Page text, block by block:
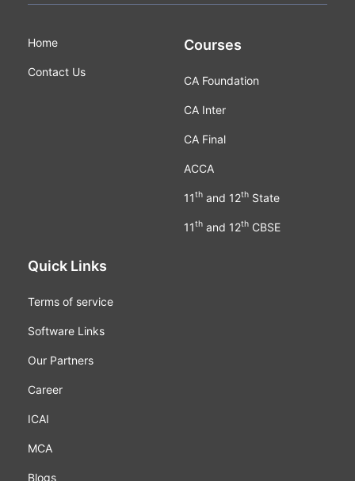
Home
Contact Us
Courses
CA Foundation
CA Inter
CA Final
ACCA
11thand 12thState
11thand 12thCBSE
Quick Links
Terms of service
Software Links
Our Partners
Career
ICAI
MCA
Blogs